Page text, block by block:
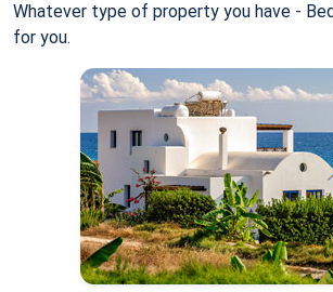
Whatever type of property you have -
for you.